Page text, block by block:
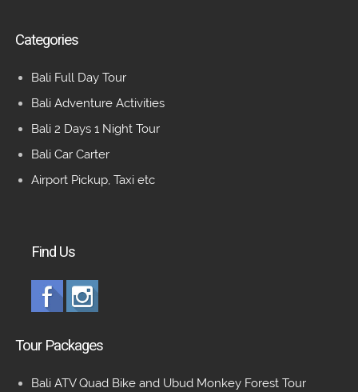
Categories
Bali Full Day Tour
Bali Adventure Activities
Bali 2 Days 1 Night Tour
Bali Car Carter
Airport Pickup, Taxi etc
Find Us
Tour Packages
Bali ATV Quad Bike and Ubud Monkey Forest Tour